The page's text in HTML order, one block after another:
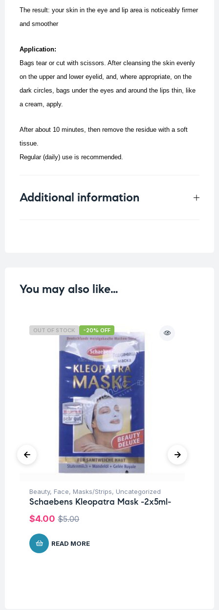
The result: your skin in the eye and lip area is noticeably firmer
and smoother
Application:
Bags tear or cut with scissors. After cleansing the skin evenly
on the upper and lower eyelid, and, where appropriate, on the
dark circles, bags under the eyes and around the lips thin, like
a cream, apply.
After about 10 minutes, then remove the residue with a soft
tissue.
Regular (daily) use is recommended.
Additional information
You may also like…
OUT OF STOCK -20% OFF
Beauty, Face, Masks/Strips, Uncategorized
Schaebens Kleopatra Mask -2x5ml-
$5.00
$4.00
READ MORE